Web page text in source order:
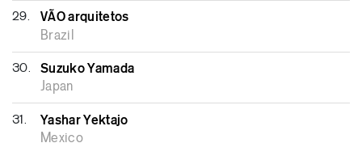
29. VÃO arquitetos
Brazil
30. Suzuko Yamada
Japan
31. Yashar Yektajo
Mexico